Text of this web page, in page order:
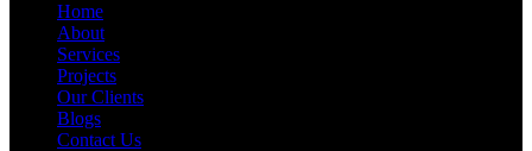
Home
About
Services
Projects
Our Clients
Blogs
Contact Us